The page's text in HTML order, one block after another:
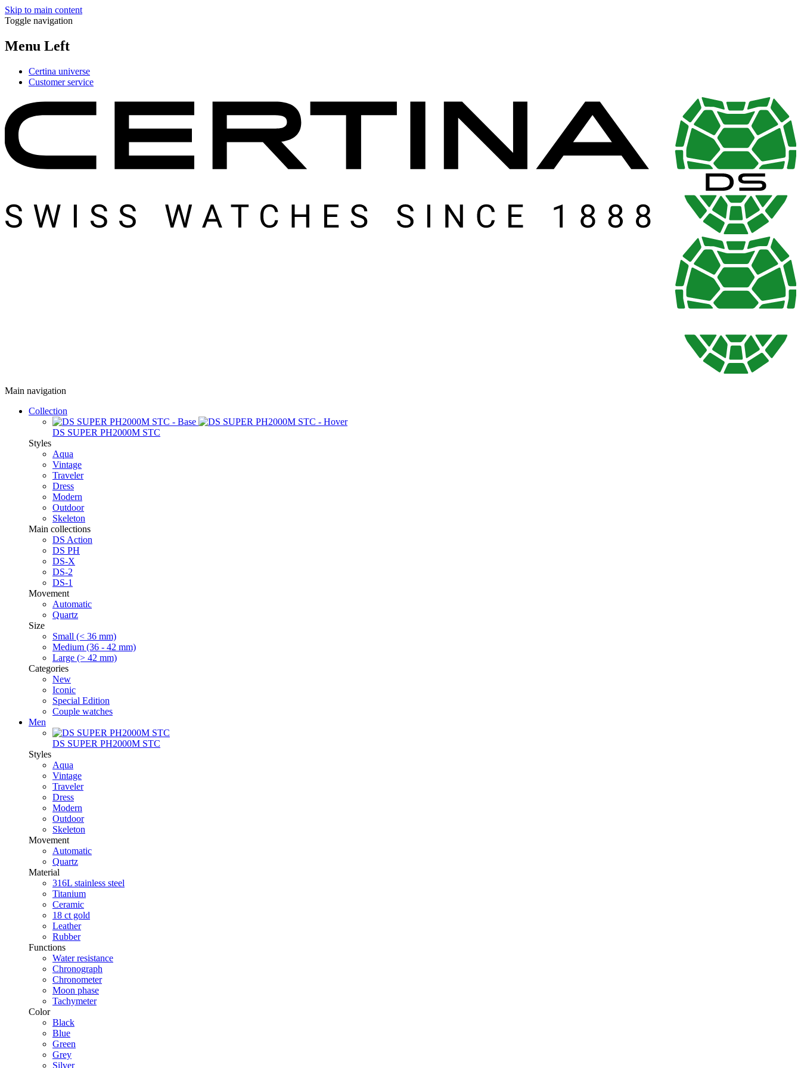
Skip to main content
Toggle navigation
Menu Left
Certina universe
Customer service
Main navigation
Collection
DS SUPER PH2000M STC
Styles
Aqua
Vintage
Traveler
Dress
Modern
Outdoor
Skeleton
Main collections
DS Action
DS PH
DS-X
DS-2
DS-1
Movement
Automatic
Quartz
Size
Small (< 36 mm)
Medium (36 - 42 mm)
Large (> 42 mm)
Categories
New
Iconic
Special Edition
Couple watches
Men
DS SUPER PH2000M STC
Styles
Aqua
Vintage
Traveler
Dress
Modern
Outdoor
Skeleton
Movement
Automatic
Quartz
Material
316L stainless steel
Titanium
Ceramic
18 ct gold
Leather
Rubber
Functions
Water resistance
Chronograph
Chronometer
Moon phase
Tachymeter
Color
Black
Blue
Green
Grey
Silver